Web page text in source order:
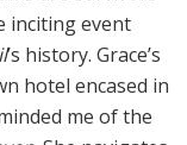
inciting event
’s history. Grace’s
hotel encased in
me of the